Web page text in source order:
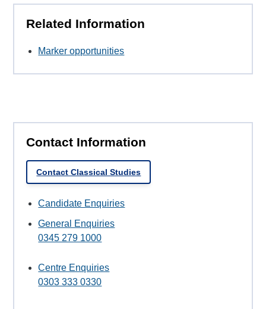
Related Information
Marker opportunities
Contact Information
Contact Classical Studies
Candidate Enquiries
General Enquiries
0345 279 1000
Centre Enquiries
0303 333 0330